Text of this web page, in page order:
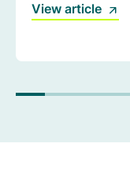
system.
View article